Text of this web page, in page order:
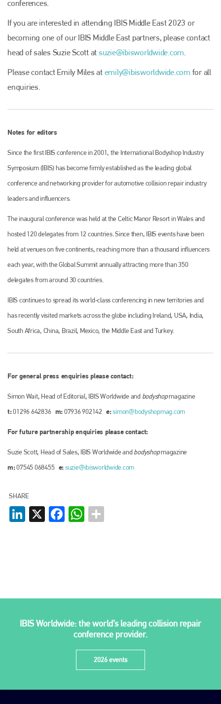
conferences.
If you are interested in attending IBIS Middle East 2023 or
becoming one of our IBIS Middle East partners, please contact
head of sales Suzie Scott at suzie@ibisworldwide.com
Please contact Emily Miles at emily@ibisworldwide.com for all
enquiries.
Notes for editors
Since the first IBIS conference in 2001, the International Bodyshop Industry
Symposium (IBIS) has become firmly established as the leading global
conference and networking provider for automotive collision repair industry
leaders and influencers.
The inaugural conference was held at the Celtic Manor Resort in Wales and
hosted 120 delegates from 12 countries. Since then, IBIS events have been
held at venues on five continents, reaching more than a thousand influencers
each year, with the Global Summit annually attracting more than 350
delegates from around 30 countries.
IBIS continues to spread its world-class conferencing in new territories and
has recently visited markets across the globe including Ireland, USA, India,
South Africa, China, Brazil, Mexico, the Middle East and Turkey.
For general press enquiries please contact:
Simon Wait, Head of Editorial, IBIS Worldwide and bodyshopmagazine
t:01296 642836 m:07936 902142 e:simon@bodyshopmag.com
For future partnership enquiries please contact:
Suzie Scott, Head of Sales, IBIS Worldwide andbodyshopmagazine
m:07545 068455 e:suzie@ibisworldwide.com
SHARE
LinkedIn
X FacebookWhatsApp
IBIS Worldwide: the world’s leading collision repair
conference provider.
2026 events
Plenham Ltd is the publisher of collision repair industry leader
is also proud of their bodyshop event, IBIS and The Assessor.
PHONE
info@plenham.co.uk
go to website